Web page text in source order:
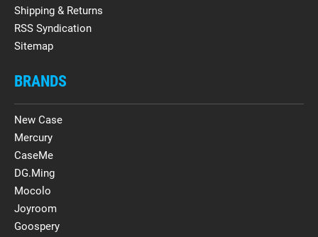
Shipping & Returns
RSS Syndication
Sitemap
BRANDS
New Case
Mercury
CaseMe
DG.Ming
Mocolo
Joyroom
Goospery